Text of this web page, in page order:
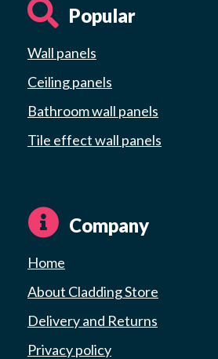
Popular
Wall panels
Ceiling panels
Bathroom wall panels
Tile effect wall panels
Company
Home
About Cladding Store
Delivery and Returns
Privacy policy